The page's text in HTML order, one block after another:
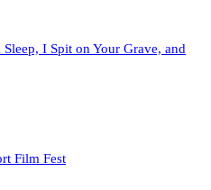
I Spit on Your Grave, and
Film Fest